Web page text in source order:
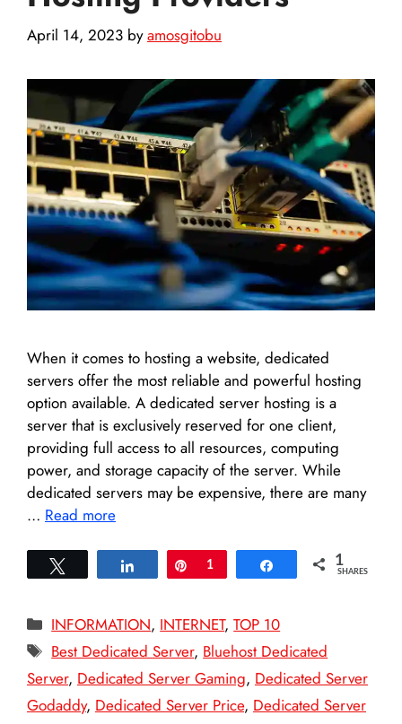
April 14, 2023 byamosgitobu
When it comes to hosting a website, dedicated
servers offer the most reliable and powerful hosting
option available. A dedicated server hosting is a
server that is exclusively reserved for one client,
providing full access to all resources, computing
power, and storage capacity of the server. While
dedicated servers may be expensive, there are many
… Read more
Share Pin
1 Share 1
SHARES
Categories
INFORMATION, INTERNET,TOP 10
Tags
Best Dedicated Server, Bluehost Dedicated
Server, Dedicated Server Gaming, Dedicated Server
Godaddy, Dedicated Server Price, Dedicated Server